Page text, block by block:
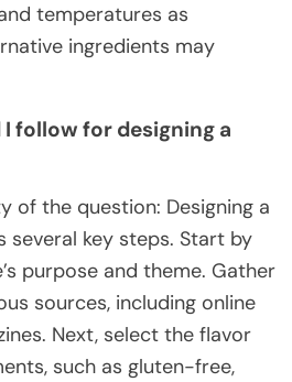
temperatures as
ingredients may
follow for designing a
of the question: Designing a
several key steps. Start by
purpose and theme. Gather
sources, including online
Next, select the flavor
such as gluten-free,